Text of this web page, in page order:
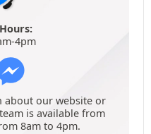
4pm
about our website or
is available from
8am to 4pm.